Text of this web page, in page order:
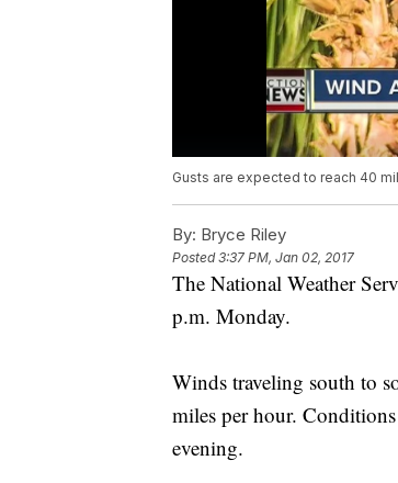
Gusts are expected to reach 40
By: Bryce Riley
Posted3:37 PM, Jan 02, 2017
The National Weather
p.m. Monday.
Winds traveling south to
miles per hour.
evening.